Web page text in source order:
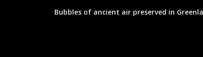
Bubbles of ancient air preserved in